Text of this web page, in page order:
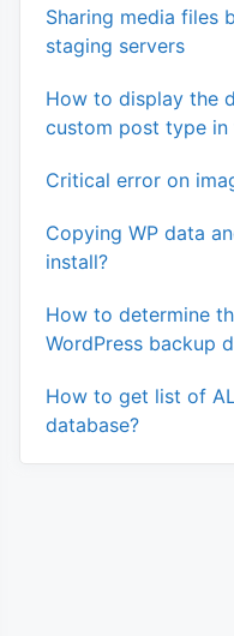
Sharing media files
staging servers
How to display the
custom post type in
Critical error on
Copying WP data
install?
How to determine
WordPress backup
How to get list of
database?